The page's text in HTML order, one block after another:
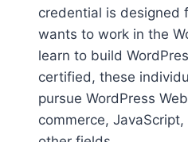
credential is designed
wants to work in the
learn to build
certified, these
pursue WordPress
commerce,